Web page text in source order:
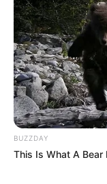
Marital Status
BUZZDAY
This Is What A Bear